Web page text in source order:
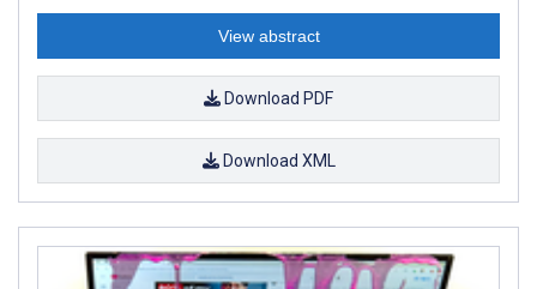
View abstract
Download PDF
Download XML